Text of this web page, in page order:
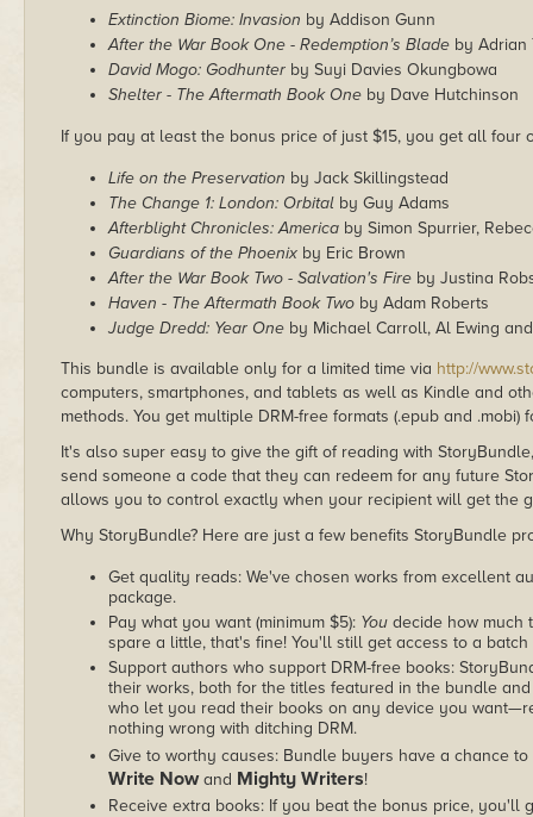
Extinction Biome: Invasion by Addison Gunn
After the War Book One - Redemption’s Blade by Adrian
David Mogo: Godhunter by Suyi Davies Okungbowa
Shelter - The Aftermath Book One by Dave Hutchinson
If you pay at least the bonus price of just $15, you get all
Life on the Preservation by Jack Skillingstead
The Change 1: London: Orbital by Guy Adams
Afterblight Chronicles: America by Simon Spurrier,
Guardians of the Phoenix by Eric Brown
After the War Book Two - Salvation's Fire by Justina
Haven - The Aftermath Book Two by Adam Roberts
Judge Dredd: Year One by Michael Carroll, Al Ewing
This bundle is available only for a limited time via http://
computers, smartphones, and tablets as well as Kindle and
methods. You get multiple DRM-free formats (.epub and .mobi)
It's also super easy to give the gift of reading with
send someone a code that they can redeem for any future
allows you to control exactly when your recipient will get the
Why StoryBundle? Here are just a few benefits StoryBundle
Get quality reads: We've chosen works from excellent
package.
Pay what you want (minimum $5): You decide how much
spare a little, that's fine! You'll still get access to a
Support authors who support DRM-free books:
their works, both for the titles featured in the bundle
who let you read their books on any device you
nothing wrong with ditching DRM.
Give to worthy causes: Bundle buyers have a chance
Write Nowand Mighty Writers!
Receive extra books: If you beat the bonus price, you'll